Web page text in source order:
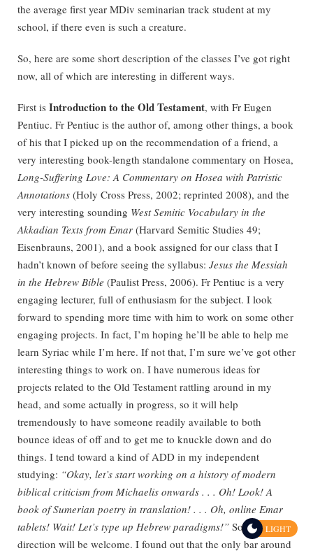
the average first year MDiv seminarian track student at my
school, if there even is such a creature.
So, here are some short description of the classes I’ve got right
now, all of which are interesting in different ways.
First is Introduction to the Old Testament, with Fr Eugen
Pentiuc. Fr Pentiuc is the author of, among other things, a book
of his that I picked up on the recommendation of a friend, a
very interesting book-length standalone commentary on Hosea,
Long-Suffering Love: A Commentary on Hosea with Patristic
Annotations (Holy Cross Press, 2002; reprinted 2008), and the
very interesting sounding West Semitic Vocabulary in the
Akkadian Texts from Emar (Harvard Semitic Studies 49;
Eisenbrauns, 2001), and a book assigned for our class that I
hadn’t known of before seeing the syllabus: Jesus the Messiah
in the Hebrew Bible (Paulist Press, 2006). Fr Pentiuc is a very
engaging lecturer, full of enthusiasm for the subject. I look
forward to spending more time with him to work on some other
engaging projects. In fact, I’m hoping he’ll be able to help me
learn Syriac while I’m here. If not that, I’m sure we’ve got other
interesting things to work on. I have numerous ideas for
projects related to the Old Testament rattling around in my
head, and some actually in progress, so it will help
tremendously to have someone readily available to both
bounce ideas of off and to get me to knuckle down and do
things. I tend toward a kind of ADD in my independent
studying: “Okay, let’s start working on a history of modern
biblical criticism from Michaelis onwards . . . Oh! Look! A
book of Sumerian poetry in translation! . . . Oh, online Emar
tablets! Wait! Let’s type up Hebrew paradigms!” So, a little
direction will be welcome. I found out that the only bar around
LIGHT